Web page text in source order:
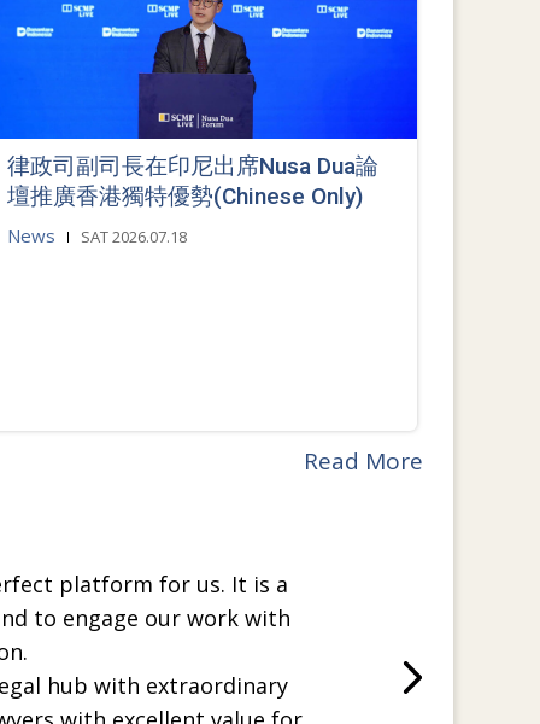
律政司副司長在印尼出席Nusa Dua論
壇推廣香港獨特優勢(Chinese Only)
News SAT 2026.07.18
Read More
platform for us. It is a
to engage our work with
hub with extraordinary